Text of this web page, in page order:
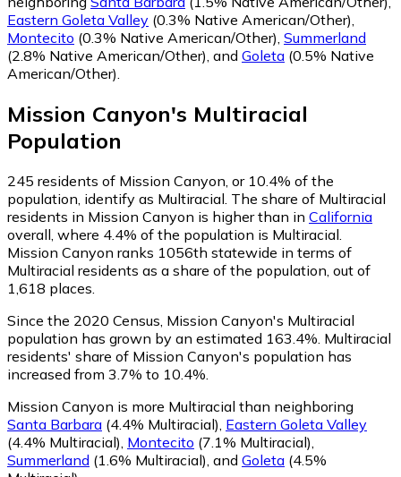
Eastern Goleta Valley (0.3% Native American/Other)
Montecito (0.3% Native American/Other) Summerland
(2.8% Native American/Other) and Goleta (0.5% Native
American/Other)
Mission Canyon's Multiracial
Population
245 residents of Mission Canyon, or 10.4% of the
population, identify as Multiracial. The share of Multiracial
residents in Mission Canyon is higher than in California
overall, where 4.4% of the population is Multiracial.
Mission Canyon ranks 1056th statewide in terms of
Multiracial residents as a share of the population, out of
1,618 places.
Since the 2020 Census, Mission Canyon's Multiracial
population has grown by an estimated 163.4%. Multiracial
residents' share of Mission Canyon's population has
increased from 3.7% to 10.4%.
Mission Canyon is more Multiracial than neighboring
Santa Barbara (4.4% Multiracial) Eastern Goleta Valley
(4.4% Multiracial) Montecito (7.1% Multiracial)
Summerland (1.6% Multiracial) and Goleta (4.5%